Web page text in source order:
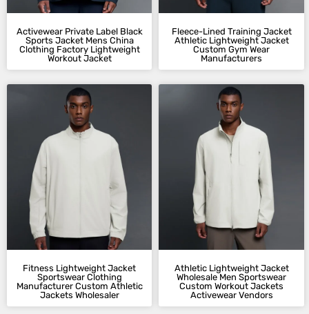
Activewear Private Label Black
Sports Jacket Mens China
Clothing Factory Lightweight
Workout Jacket
Fleece-Lined Training Jacket
Athletic Lightweight Jacket
Custom Gym Wear
Manufacturers
Fitness Lightweight Jacket
Sportswear Clothing
Manufacturer Custom Athletic
Jackets Wholesaler
Athletic Lightweight Jacket
Wholesale Men Sportswear
Custom Workout Jackets
Activewear Vendors